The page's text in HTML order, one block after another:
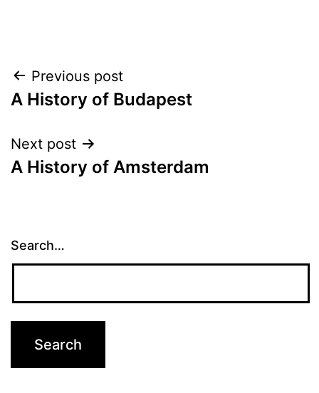
Post
navigation
Previous post
A History of Budapest
Next post
A History of Amsterdam
Search…